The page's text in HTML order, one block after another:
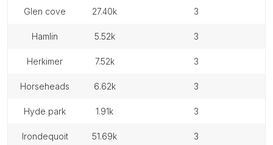
glen cove 27.40k 3
hamlin 5.52k 3
herkimer 7.52k 3
horseheads 6.62k 3
hyde park 1.91k 3
irondequoit 51.69k 3